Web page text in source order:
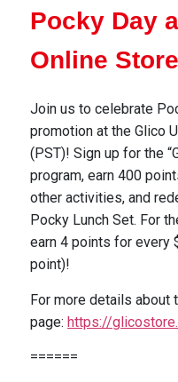
Pocky Day
Online Store
Join us to celebrate
promotion at the Glico
(PST)! Sign up for the
program, earn 400
other activities, and
Pocky Lunch Set. For
earn 4 points for every
point)!
For more details about
page: https://
======